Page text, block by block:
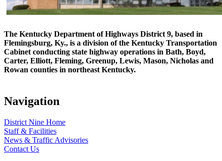
​The Kentucky Department of Highways District 9, based in
Flemingsburg, Ky., is a division of the Kentucky Transportation
Cabinet conducting state highway operations in Bath, Boyd,
Carter, Elliott, Fleming, Greenup, Lewis, Mason, Nicholas and
Rowan counties in northeast Kentucky.
Navigation
​District Nine Home
Staff & Facilities
News & Traffic Advisories
Contact Us